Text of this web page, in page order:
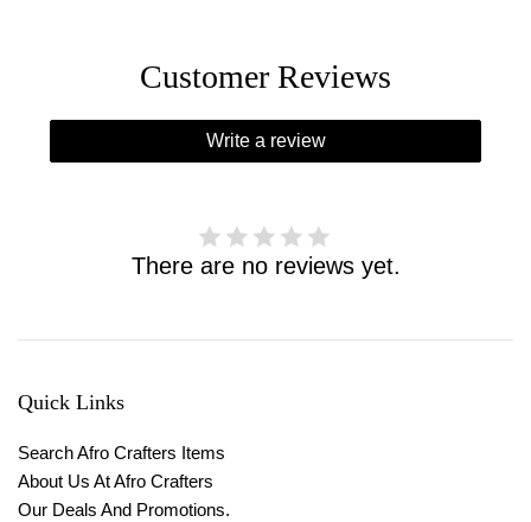
Customer Reviews
Write a review
There are no reviews yet.
Quick Links
Search Afro Crafters Items
About Us At Afro Crafters
Our Deals And Promotions.